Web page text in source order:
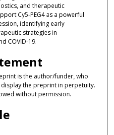
and therapeutic
Cy5-PEG4 as a powerful
identifying early
strategies in
COVID-19.
is the author/funder, who
the preprint in perpetuity.
without permission.